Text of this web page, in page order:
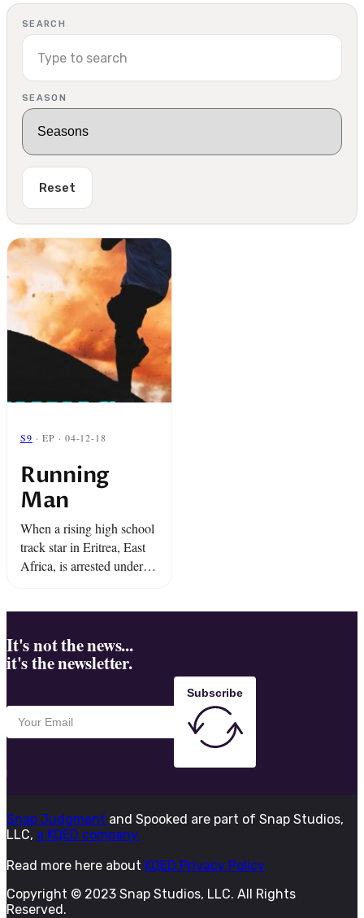
SEARCH
SEASON
Reset
S9 · EP · 04-12-18
Running
Man
When a rising high school
track star in Eritrea, East
Africa, is arrested under
It's not the news...
it's the newsletter.
Subscribe
Snap Judgment and Spooked are part of Snap Studios,
LLC, a KQED company.
Read more here about KQED Privacy Policy
Copyright © 2023 Snap Studios, LLC. All Rights
Reserved.